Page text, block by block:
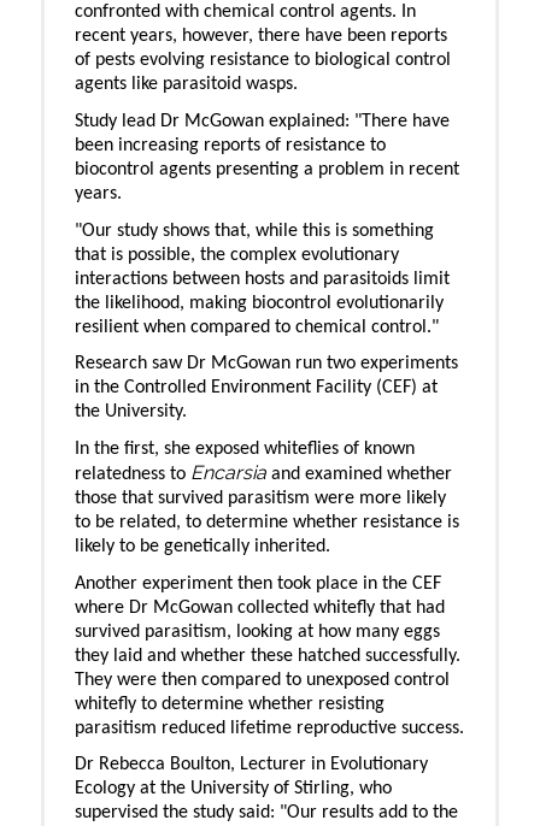
confronted with chemical control agents. In
recent years, however, there have been reports
of pests evolving resistance to biological control
agents like parasitoid wasps.
Study lead Dr McGowan explained: "There have
been increasing reports of resistance to
biocontrol agents presenting a problem in recent
years.
"Our study shows that, while this is something
that is possible, the complex evolutionary
interactions between hosts and parasitoids limit
the likelihood, making biocontrol evolutionarily
resilient when compared to chemical control."
Research saw Dr McGowan run two experiments
in the Controlled Environment Facility (CEF) at
the University.
In the first, she exposed whiteflies of known
relatedness to Encarsia and examined whether
those that survived parasitism were more likely
to be related, to determine whether resistance is
likely to be genetically inherited.
Another experiment then took place in the CEF
where Dr McGowan collected whitefly that had
survived parasitism, looking at how many eggs
they laid and whether these hatched successfully.
They were then compared to unexposed control
whitefly to determine whether resisting
parasitism reduced lifetime reproductive success.
Dr Rebecca Boulton, Lecturer in Evolutionary
Ecology at the University of Stirling, who
supervised the study said: "Our results add to the